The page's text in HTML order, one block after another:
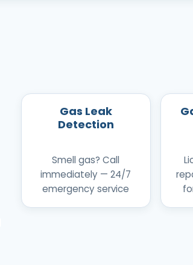
Gas Leak
Detection
Smell gas? Call
immediately — 24/7
emergency service